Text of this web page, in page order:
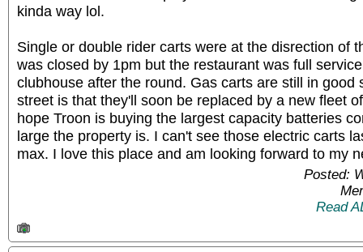
kinda way lol.
Single or double rider carts were at the disrection of
was closed by 1pm but the restaurant was full
clubhouse after the round. Gas carts are still in good
street is that they'll soon be replaced by a new fleet
hope Troon is buying the largest capacity batteries
large the property is. I can't see those electric carts
max. I love this place and am looking forward to my
Posted:
Read